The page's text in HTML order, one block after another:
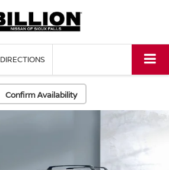
DIRECTIONS
Confirm Availability